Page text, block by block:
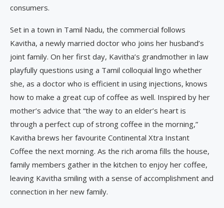
consumers.
Set in a town in Tamil Nadu, the commercial follows
Kavitha, a newly married doctor who joins her husband’s
joint family. On her first day, Kavitha’s grandmother in law
playfully questions using a Tamil colloquial lingo whether
she, as a doctor who is efficient in using injections, knows
how to make a great cup of coffee as well. Inspired by her
mother’s advice that “the way to an elder’s heart is
through a perfect cup of strong coffee in the morning,”
Kavitha brews her favourite Continental Xtra Instant
Coffee the next morning. As the rich aroma fills the house,
family members gather in the kitchen to enjoy her coffee,
leaving Kavitha smiling with a sense of accomplishment and
connection in her new family.